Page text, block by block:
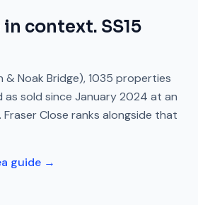
in context. SS15
& Noak Bridge),1035 properties
as sold since January 2024 at an
. Fraser Close ranks alongside that
guide →